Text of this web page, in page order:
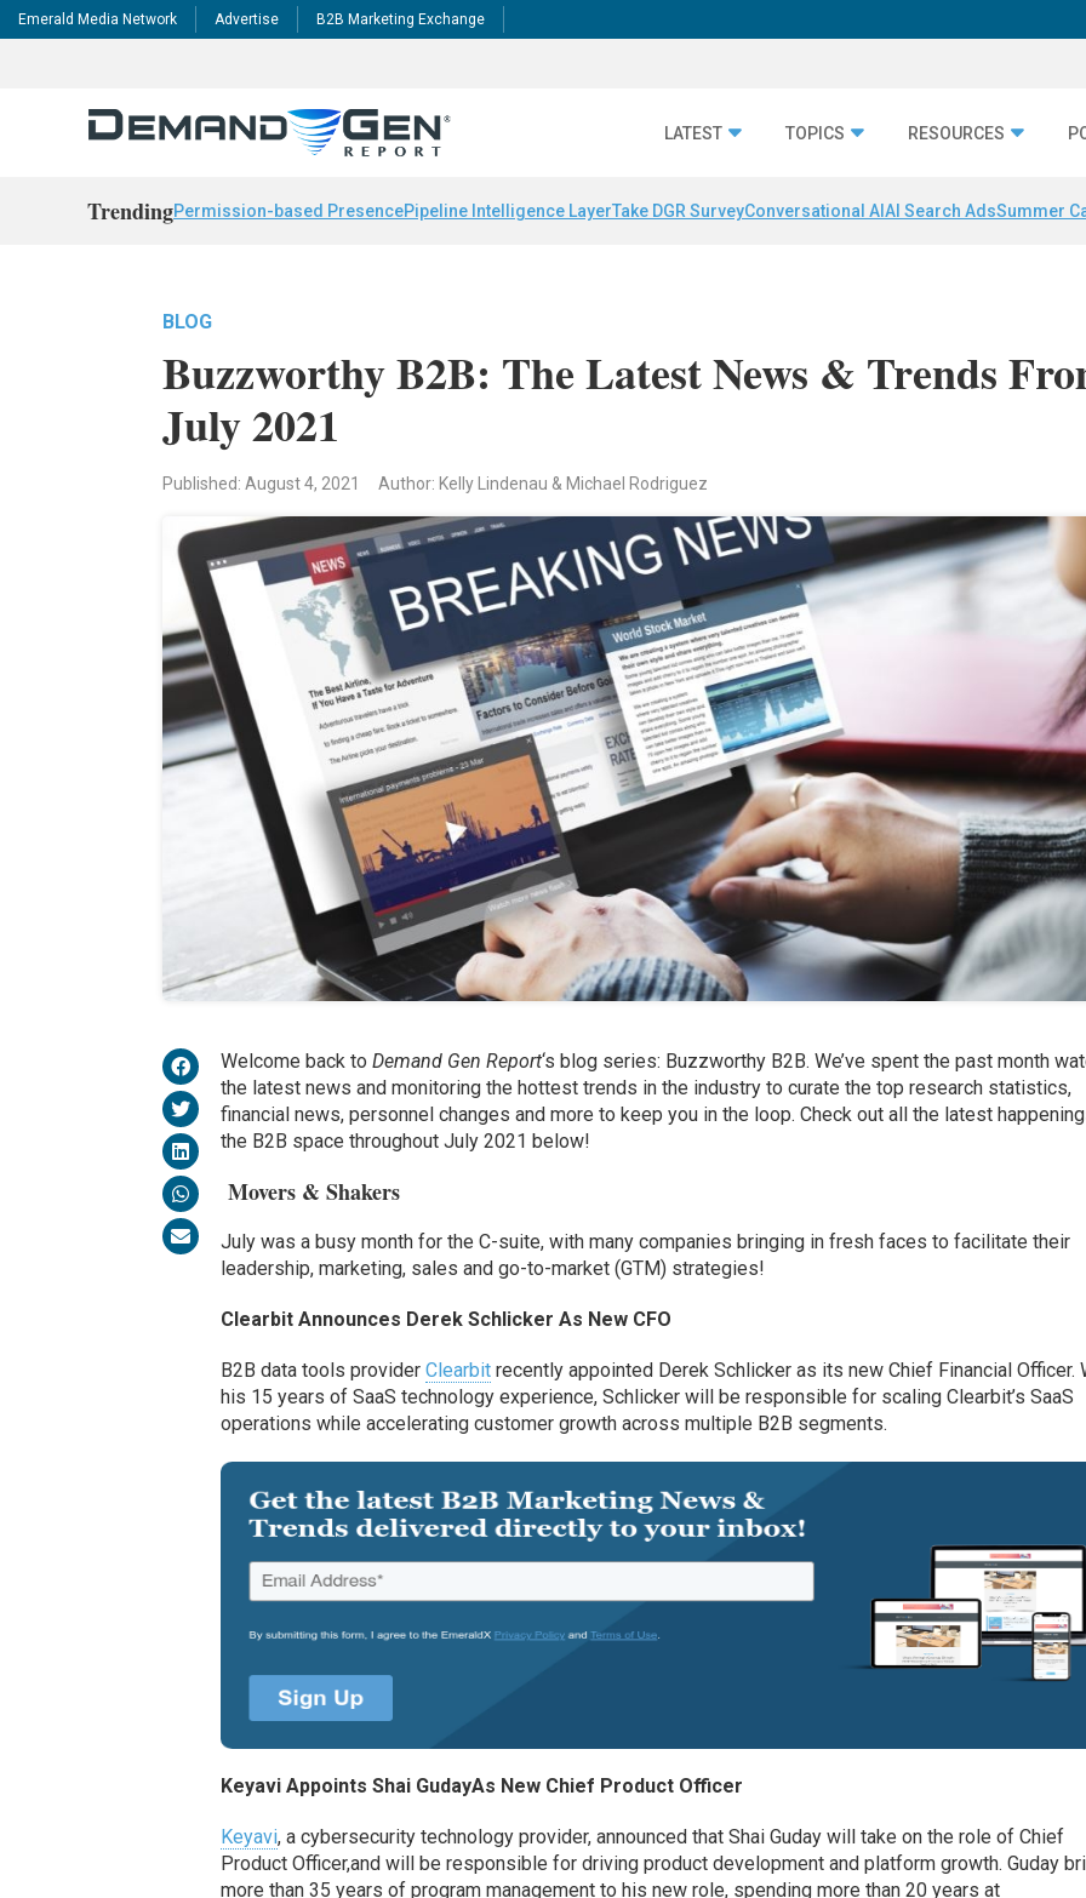
Emerald Media Network Advertise B2B Marketing Exchange
LATEST TOPICS RESOURCES
TrendingPermission-based PresencePipeline Intelligence LayerTake DGR SurveyConversational AI AI Search AdsSummer
BLOG
Buzzworthy B2B: The Latest News & Trends
July 2021
Published: August 4, 2021 Author: Kelly Lindenau & Michael Rodriguez
Welcome back toDemand Gen Report‘s blog series: Buzzworthy B2B. We’ve spent the past month
the latest news and monitoring the hottest trends in the industry to curate the top research statistics,
financial news, personnel changes and more to keep you in the loop. Check out all the latest
the B2B space throughout July 2021 below!
Movers & Shakers
July was a busy month for the C-suite, with many companies bringing in fresh faces to facilitate their
leadership, marketing, salesand go-to-market (GTM) strategies!
Clearbit Announces Derek SchlickerAs New CFO
B2B data tools providerClearbit recently appointed Derek Schlicker as itsnew Chief Financial Officer.
his 15 years of SaaS technology experience, Schlicker will be responsiblefor scalingClearbit’s SaaS
operations while accelerating customer growth acrossmultiple B2B segments.
Keyavi Appoints Shai GudayAs New Chief Product Officer
Keyavi, a cybersecuritytechnology provider, announcedthatShaiGuday will take on the role of Chief
Product Officer,and will be responsible for driving product development and platform growth.Guday
more than 35 years of program management to his new role, spending more than 20 years at